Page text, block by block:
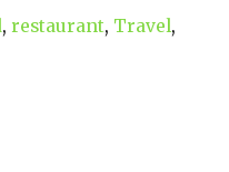
, restaurant, Travel,